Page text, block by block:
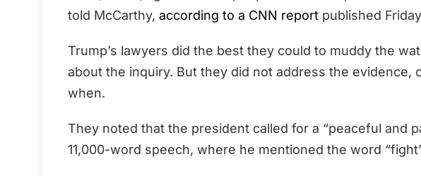
told McCarthy, according to a CNN report published
Trump’s lawyers did the best they could to muddy the
about the inquiry. But they did not address the evidence,
when.
They noted that the president called for a “peaceful and
11,000-word speech, where he mentioned the word